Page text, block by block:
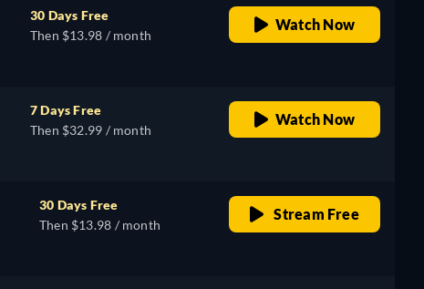
30 Days Free
Then $13.98 / month
Watch Now
7 Days Free
Then $32.99 / month
Watch Now
30 Days Free
Then $13.98 / month
Stream Free